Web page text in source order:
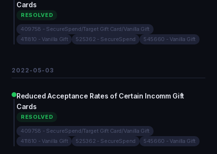
Cards
RESOLVED
409758 - SecureSpend/Target Gift Card/Vanilla Gift
411810 - Vanilla Gift
525362 - SecureSpend 545660 - Vanilla Gift
2022-05-03
Reduced Acceptance Rates of Certain Incomm Gift
Cards
RESOLVED
409758 - SecureSpend/Target Gift Card/Vanilla Gift
411810 - Vanilla Gift
525362 - SecureSpend 545660 - Vanilla Gift